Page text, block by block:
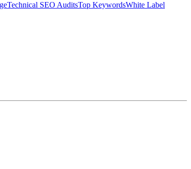
Technical SEO AuditsTop KeywordsWhite Label